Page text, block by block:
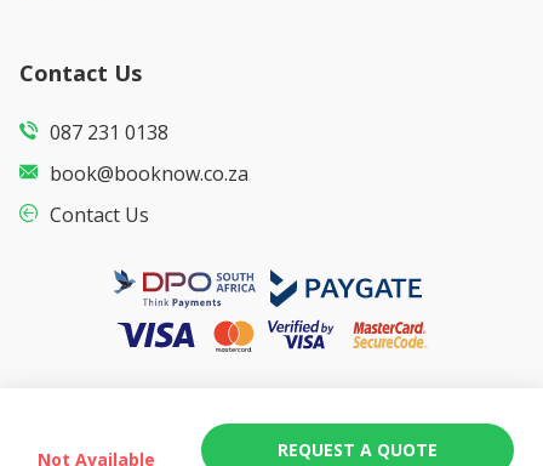
Not Available REQUEST A QUOTE
Contact Us
087 231 0138
book@booknow.co.za
Contact Us